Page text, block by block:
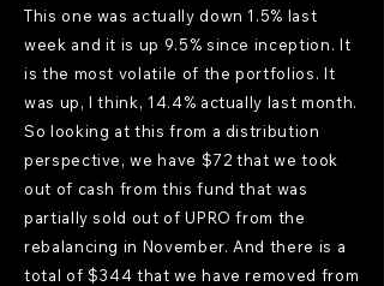
This one was actually down 1.5% last
week and it is up 9.5% since inception. It
is the most volatile of the portfolios. It
was up, I think, 14.4% actually last month.
So looking at this from a distribution
perspective, we have $72 that we took
out of cash from this fund that was
partially sold out of UPRO from the
rebalancing in November. And there is a
total of $344 that we have removed from